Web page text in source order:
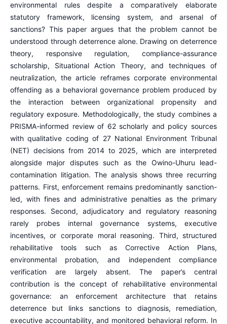
environmental rules despite a comparatively elaborate
statutory framework, licensing system, and arsenal of
sanctions? This paper argues that the problem cannot be
understood through deterrence alone. Drawing on deterrence
theory, responsive regulation, compliance-assurance
scholarship, Situational Action Theory, and techniques of
neutralization, the article reframes corporate environmental
offending as a behavioral governance problem produced by
the interaction between organizational propensity and
regulatory exposure. Methodologically, the study combines a
PRISMA-informed review of 62 scholarly and policy sources
with qualitative coding of 27 National Environment Tribunal
(NET) decisions from 2014 to 2025, which are interpreted
alongside major disputes such as the Owino-Uhuru lead-
contamination litigation. The analysis shows three recurring
patterns. First, enforcement remains predominantly sanction-
led, with fines and administrative penalties as the primary
responses. Second, adjudicatory and regulatory reasoning
rarely probes internal governance systems, executive
incentives, or corporate moral reasoning. Third, structured
rehabilitative tools such as Corrective Action Plans,
environmental probation, and independent compliance
verification are largely absent. The paper’s central
contribution is the concept of rehabilitative environmental
governance: an enforcement architecture that retains
deterrence but links sanctions to diagnosis, remediation,
executive accountability, and monitored behavioral reform. In